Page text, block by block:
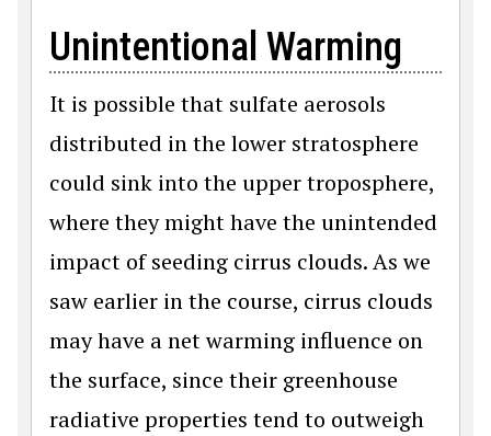
Unintentional Warming
It is possible that sulfate aerosols
distributed in the lower stratosphere
could sink into the upper troposphere,
where they might have the unintended
impact of seeding cirrus clouds. As we
saw earlier in the course, cirrus clouds
may have a net warming influence on
the surface, since their greenhouse
radiative properties tend to outweigh